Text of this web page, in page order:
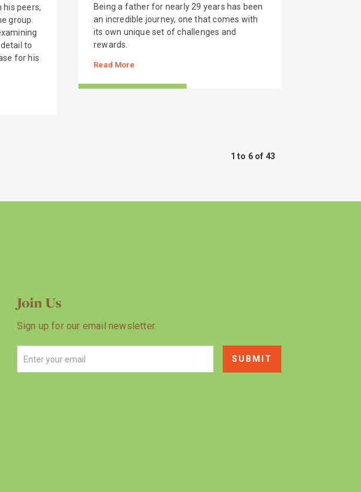
peers,
group.
to
for his
Being a father for nearly 29 years has been
an incredible journey, one that comes with
its own unique set of challenges and
rewards.
Read More
1 to 6 of 43
Join Us
Sign up for our email newsletter.